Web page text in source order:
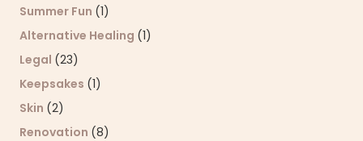
Summer Fun (1)
Alternative Healing (1)
Legal (23)
Keepsakes (1)
Skin (2)
Renovation (8)